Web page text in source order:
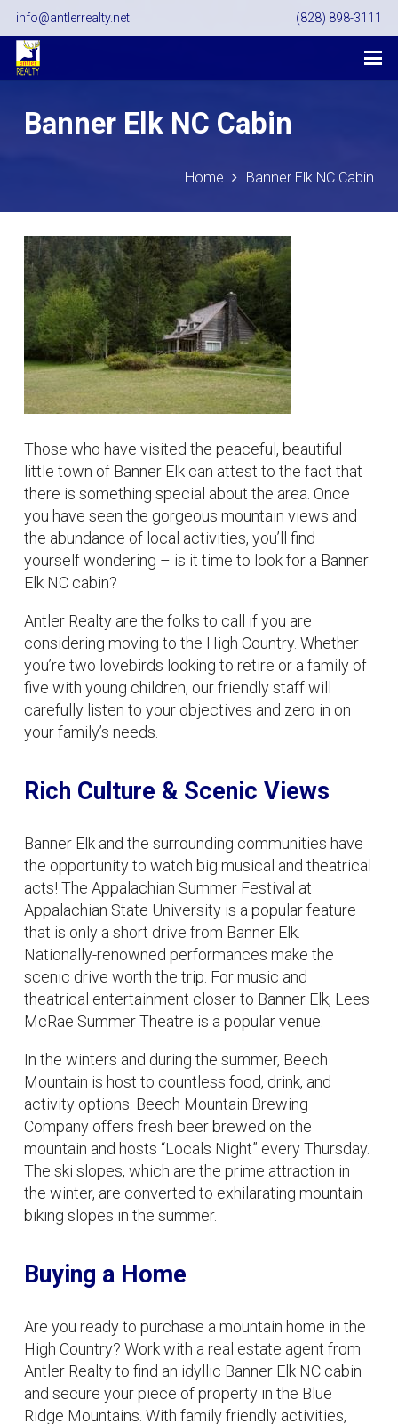
info@antlerrealty.net (828) 898-3111
Banner Elk NC Cabin
Home Banner Elk NC Cabin
Those who have visited the peaceful, beautiful
little town of Banner Elk can attest to the fact that
there is something special about the area. Once
you have seen the gorgeous mountain views and
the abundance of local activities, you’ll find
yourself wondering – is it time to look for a Banner
Elk NC cabin?
Antler Realty are the folks to call if you are
considering moving to the High Country. Whether
you’re two lovebirds looking to retire or a family of
five with young children, our friendly staff will
carefully listen to your objectives and zero in on
your family’s needs.
Rich Culture & Scenic Views
Banner Elk and the surrounding communities have
the opportunity to watch big musical and theatrical
acts! The Appalachian Summer Festival at
Appalachian State University is a popular feature
that is only a short drive from Banner Elk.
Nationally-renowned performances make the
scenic drive worth the trip. For music and
theatrical entertainment closer to Banner Elk, Lees
McRae Summer Theatre is a popular venue.
In the winters and during the summer, Beech
Mountain is host to countless food, drink, and
activity options. Beech Mountain Brewing
Company offers fresh beer brewed on the
mountain and hosts “Locals Night” every Thursday.
The ski slopes, which are the prime attraction in
the winter, are converted to exhilarating mountain
biking slopes in the summer.
Buying a Home
Are you ready to purchase a mountain home in the
High Country? Work with a real estate agent from
Antler Realty to find an idyllic Banner Elk NC cabin
and secure your piece of property in the Blue
Ridge Mountains. With family friendly activities,